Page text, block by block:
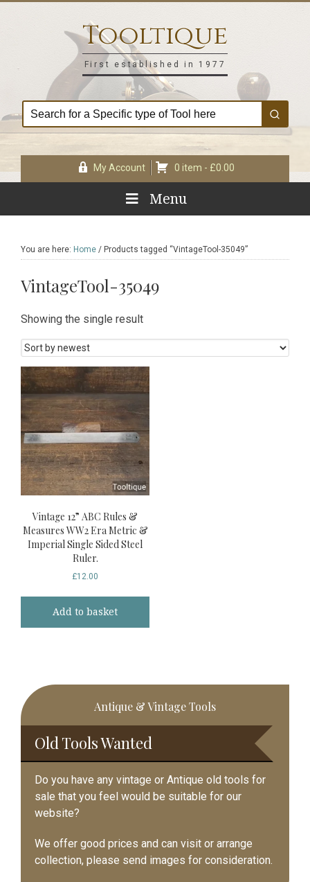
Tooltique
First established in 1977
My Account 0 item - £0.00
Menu
You are here: Home / Products tagged “VintageTool-35049”
VintageTool-35049
Showing the single result
Vintage 12” ABC Rules &
Measures WW2 Era Metric &
Imperial Single Sided Steel
Ruler.
£12.00
Add to basket
Primary
Sidebar
Antique & Vintage Tools
Old Tools Wanted
Do you have any vintage or Antique old tools for
sale that you feel would be suitable for our
website?
We offer good prices and can visit or arrange
collection, please send images for consideration.